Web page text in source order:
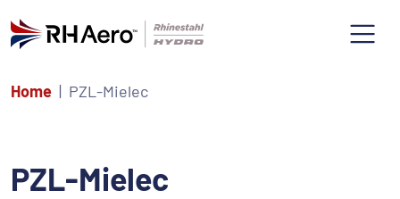
Home PZL-Mielec
PZL-Mielec